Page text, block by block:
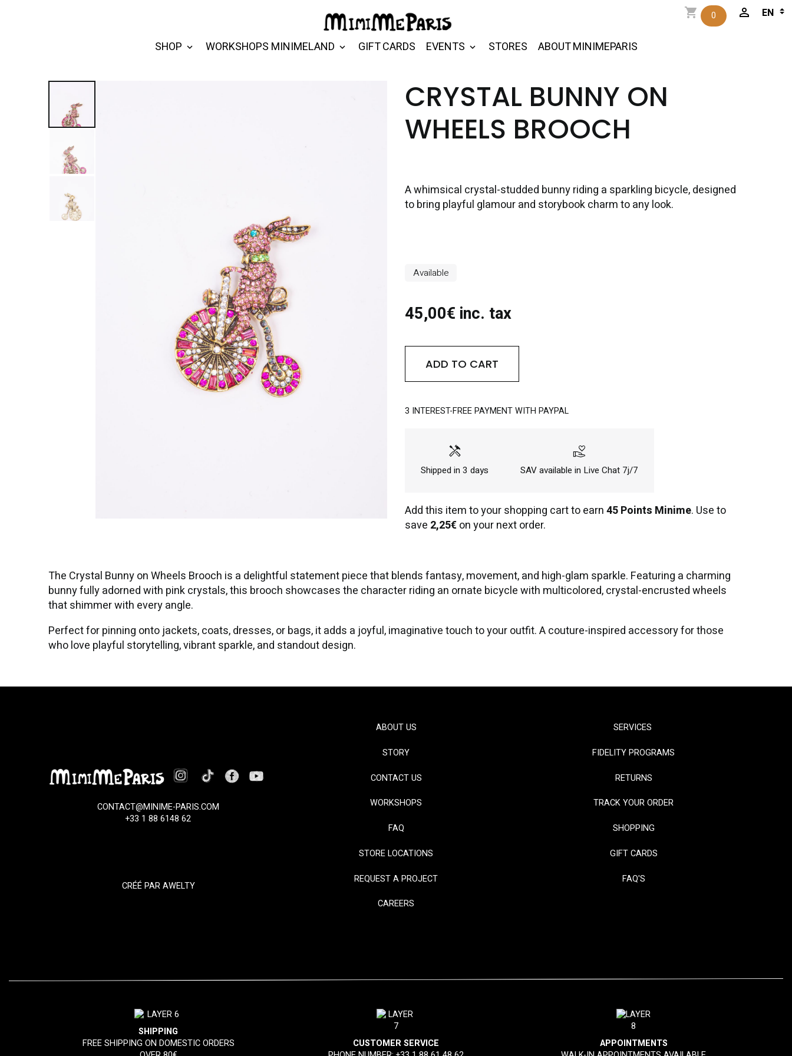
SHOP WORKSHOPS MINIMELAND GIFT CARDS EVENTS STORES ABOUT MINIMEPARIS
0
CRYSTAL BUNNY ON
WHEELS BROOCH
A whimsical crystal-studded bunny riding a sparkling bicycle, designed
to bring playful glamour and storybook charm to any look.
Available
45,00€ inc. tax
ADD TO CART
3 INTEREST-FREE PAYMENT WITH PAYPAL
handyman
Shipped in 3 days
volunteer_activism
SAV available in Live Chat 7j/7
Add this item to your shopping cart to earn45 Points Minime. Use to
save 2,25€on your next order.
The Crystal Bunny on Wheels Brooch is a delightful statement piece that blends fantasy, movement, and high-glam sparkle. Featuring a charming
bunny fully adorned with pink crystals, this brooch showcases the character riding an ornate bicycle with multicolored, crystal-encrusted wheels
that shimmer with every angle.
Perfect for pinning onto jackets, coats, dresses, or bags, it adds a joyful, imaginative touch to your outfit. A couture-inspired accessory for those
who love playful storytelling, vibrant sparkle, and standout design.
CONTACT@MINIME-PARIS.COM
+33 1 88 6148 62
CRÉÉ PARAWELTY
ABOUT US
STORY
CONTACT US
WORKSHOPS
FAQ
STORE LOCATIONS
REQUEST A PROJECT
CAREERS
SERVICES
FIDELITY PROGRAMS
RETURNS
TRACK YOUR ORDER
SHOPPING
GIFT CARDS
FAQ'S
SHIPPING
FREE SHIPPING ON DOMESTIC ORDERS
CUSTOMER SERVICE
APPOINTMENTS